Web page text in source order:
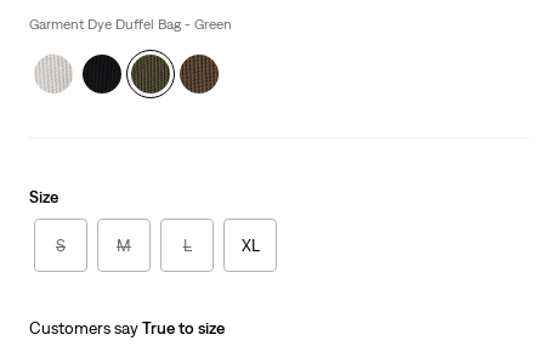
is
Garment Dye Duffel Bag - Green
Size
S M L XL
Customers sayTrue to size